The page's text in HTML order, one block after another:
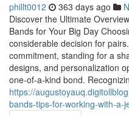
phillt0012 363 days ago
Discover the Ultimate
Bands for Your Big Day
considerable decision for
commitment, standing for a
designs, and personalization
one-of-a-kind bond.
https://
bands-tips-for-working-with-a-